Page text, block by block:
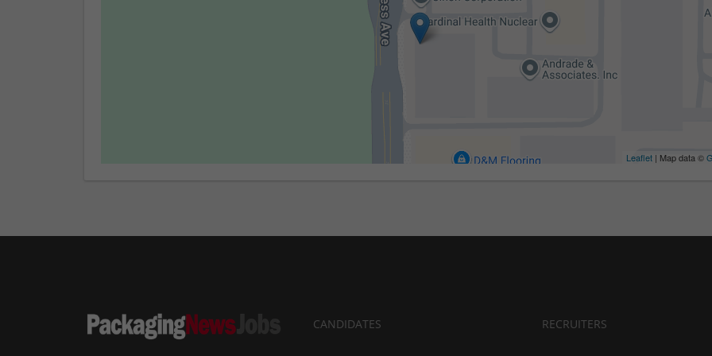
Leaflet | Map data ©
CANDIDATES RECRUITERS